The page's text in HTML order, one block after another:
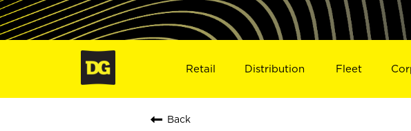
Retail Distribution Fleet
Back